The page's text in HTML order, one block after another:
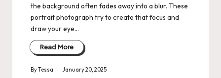
the background often fades away into a blur. These
portrait photograph try to create that focus and
draw your eye…
Read More
Posted
ByTessa January 20, 2025